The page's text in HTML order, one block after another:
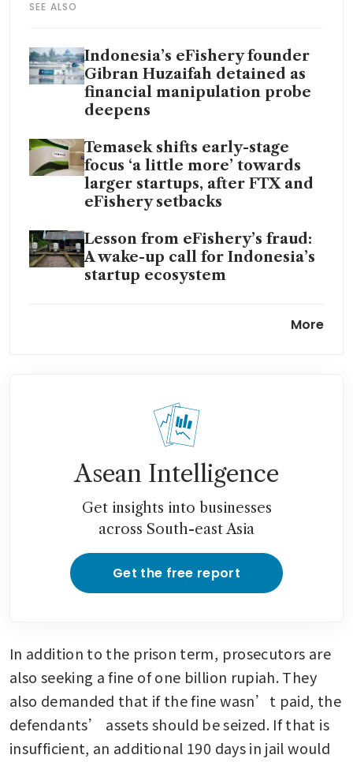
SEE ALSO
Indonesia’s eFishery founder
Gibran Huzaifah detained as
financial manipulation probe
deepens
Temasek shifts early-stage
focus ‘a little more’ towards
larger startups, after FTX and
eFishery setbacks
Lesson from eFishery’s fraud:
A wake-up call for Indonesia’s
startup ecosystem
More
Asean Intelligence
Get insights into businesses
across South-east Asia
Get the free report
In addition to the prison term, prosecutors are
also seeking a fine of one billion rupiah. They
also demanded that if the fine wasn’t paid, the
defendants’ assets should be seized. If that is
insufficient, an additional 190 days in jail would